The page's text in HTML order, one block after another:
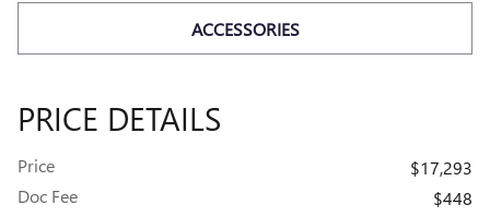
ACCESSORIES
PRICE DETAILS
Price
$17,293
Doc Fee
$448